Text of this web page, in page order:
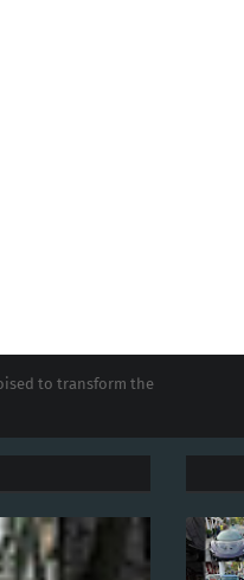
to transform the